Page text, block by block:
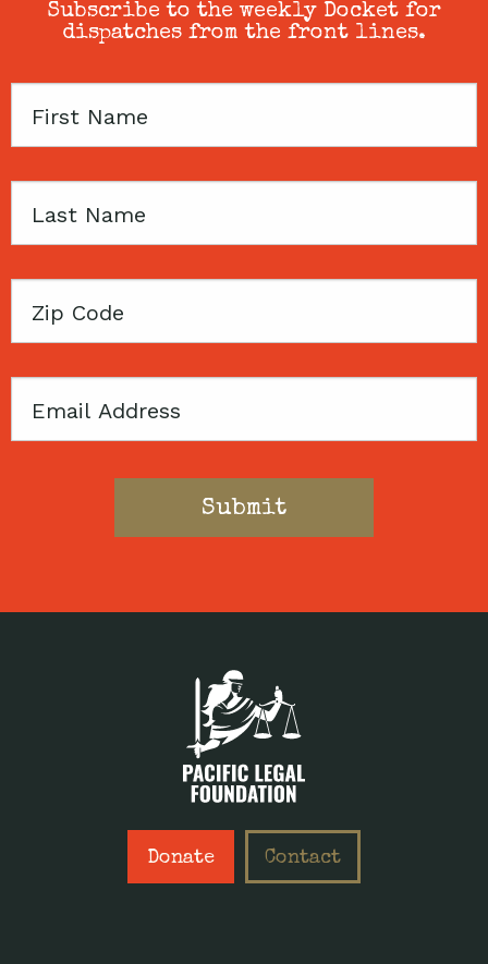
Subscribe to the weekly Docket for
dispatches from the front lines.
First
Last
Zip
Email
Donate Contact